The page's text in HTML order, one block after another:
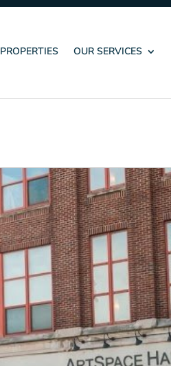
PROPERTIES OUR SERVICES